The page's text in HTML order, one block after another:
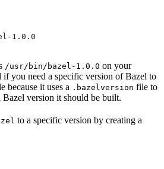
1.0.0
/usr/bin/bazel-1.0.0 on your
if you need a specific version of Bazel to
because it uses a .bazelversion file to
version it should be built.
to a specific version by creating a